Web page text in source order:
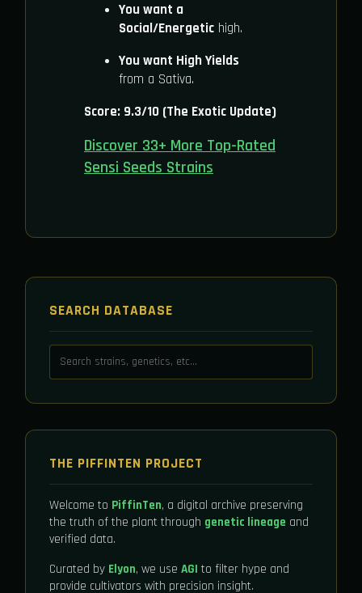
You want a
Social/Energetichigh.
You want High Yields
from a Sativa.
Score: 9.3/10 (The Exotic Update)
Discover 33+ More Top-Rated
Sensi Seeds Strains
SEARCH DATABASE
THE PIFFINTEN PROJECT
Welcome to PiffinTen, a digital archive preserving
the truth of the plant through genetic lineage and
verified data.
Curated by Elyon, we use AGI to filter hype and
provide cultivators with precision insight.